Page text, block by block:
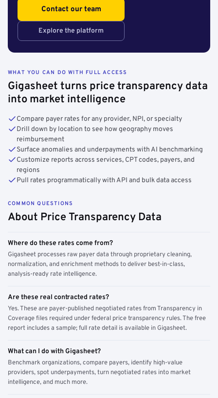
Contact our team
Explore the platform
WHAT YOU CAN DO WITH FULL ACCESS
Gigasheet turns price transparency data
into market intelligence
Compare payer rates for any provider, NPI, or specialty
Drill down by location to see how geography moves
reimbursement
Surface anomalies and underpayments with AI benchmarking
Customize reports across services, CPT codes, payers, and
regions
Pull rates programmatically with API and bulk data access
COMMON QUESTIONS
About Price Transparency Data
Where do these rates come from?
Gigasheet processes raw payer data through proprietary cleaning,
normalization, and enrichment methods to deliver best-in-class,
analysis-ready rate intelligence.
Are these real contracted rates?
Yes. These are payer-published negotiated rates from Transparency in
Coverage files required under federal price transparency rules. The free
report includes a sample; full rate detail is available in Gigasheet.
What can I do with Gigasheet?
Benchmark organizations, compare payers, identify high-value
providers, spot underpayments, turn negotiated rates into market
intelligence, and much more.